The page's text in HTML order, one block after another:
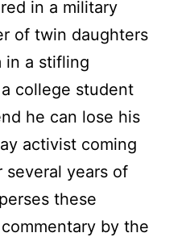
in a military
of twin daughters
in a stifling
college student
he can lose his
activist coming
years of
these
by the